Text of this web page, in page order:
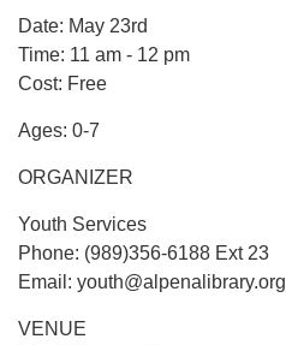
Date: May 23rd
Time: 11 am - 12 pm
Cost: Free
Ages: 0-7
ORGANIZER
Youth Services
Phone: (989)356-6188 Ext 23
Email: youth@alpenalibrary.org
VENUE